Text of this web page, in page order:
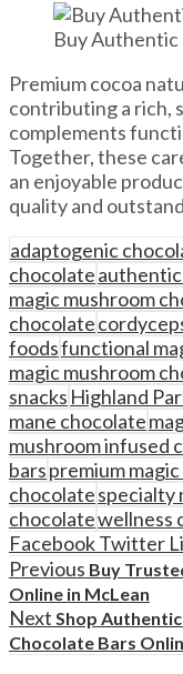
Buy Authentic
Premium cocoa
contributing a rich,
complements
Together, these
an enjoyable
quality and
adaptogenic
chocolate
magic mushroom
chocolate
foodsfunctional
magic mushroom
snacks Highland
mane chocolate
mushroom infused
barspremium
chocolatespecialty
chocolatewellness
FacebookTwitter
Previous Buy
Online in McLean
Next Shop
Chocolate Bars